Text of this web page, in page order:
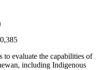
to evaluate the capabilities of
including Indigenous